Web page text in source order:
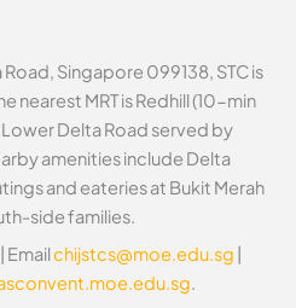
Singapore 099138, STC is
nearest MRT is Redhill (10-min
Delta Road served by
amenities include Delta
and eateries at Bukit Merah
side families.
Emailchijstcs@moe.edu.sg
.